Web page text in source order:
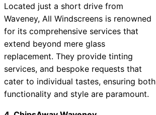
Located just a short drive from
Waveney, All Windscreens is renowned
for its comprehensive services that
extend beyond mere glass
replacement. They provide tinting
services, and bespoke requests that
cater to individual tastes, ensuring both
functionality and style are paramount.